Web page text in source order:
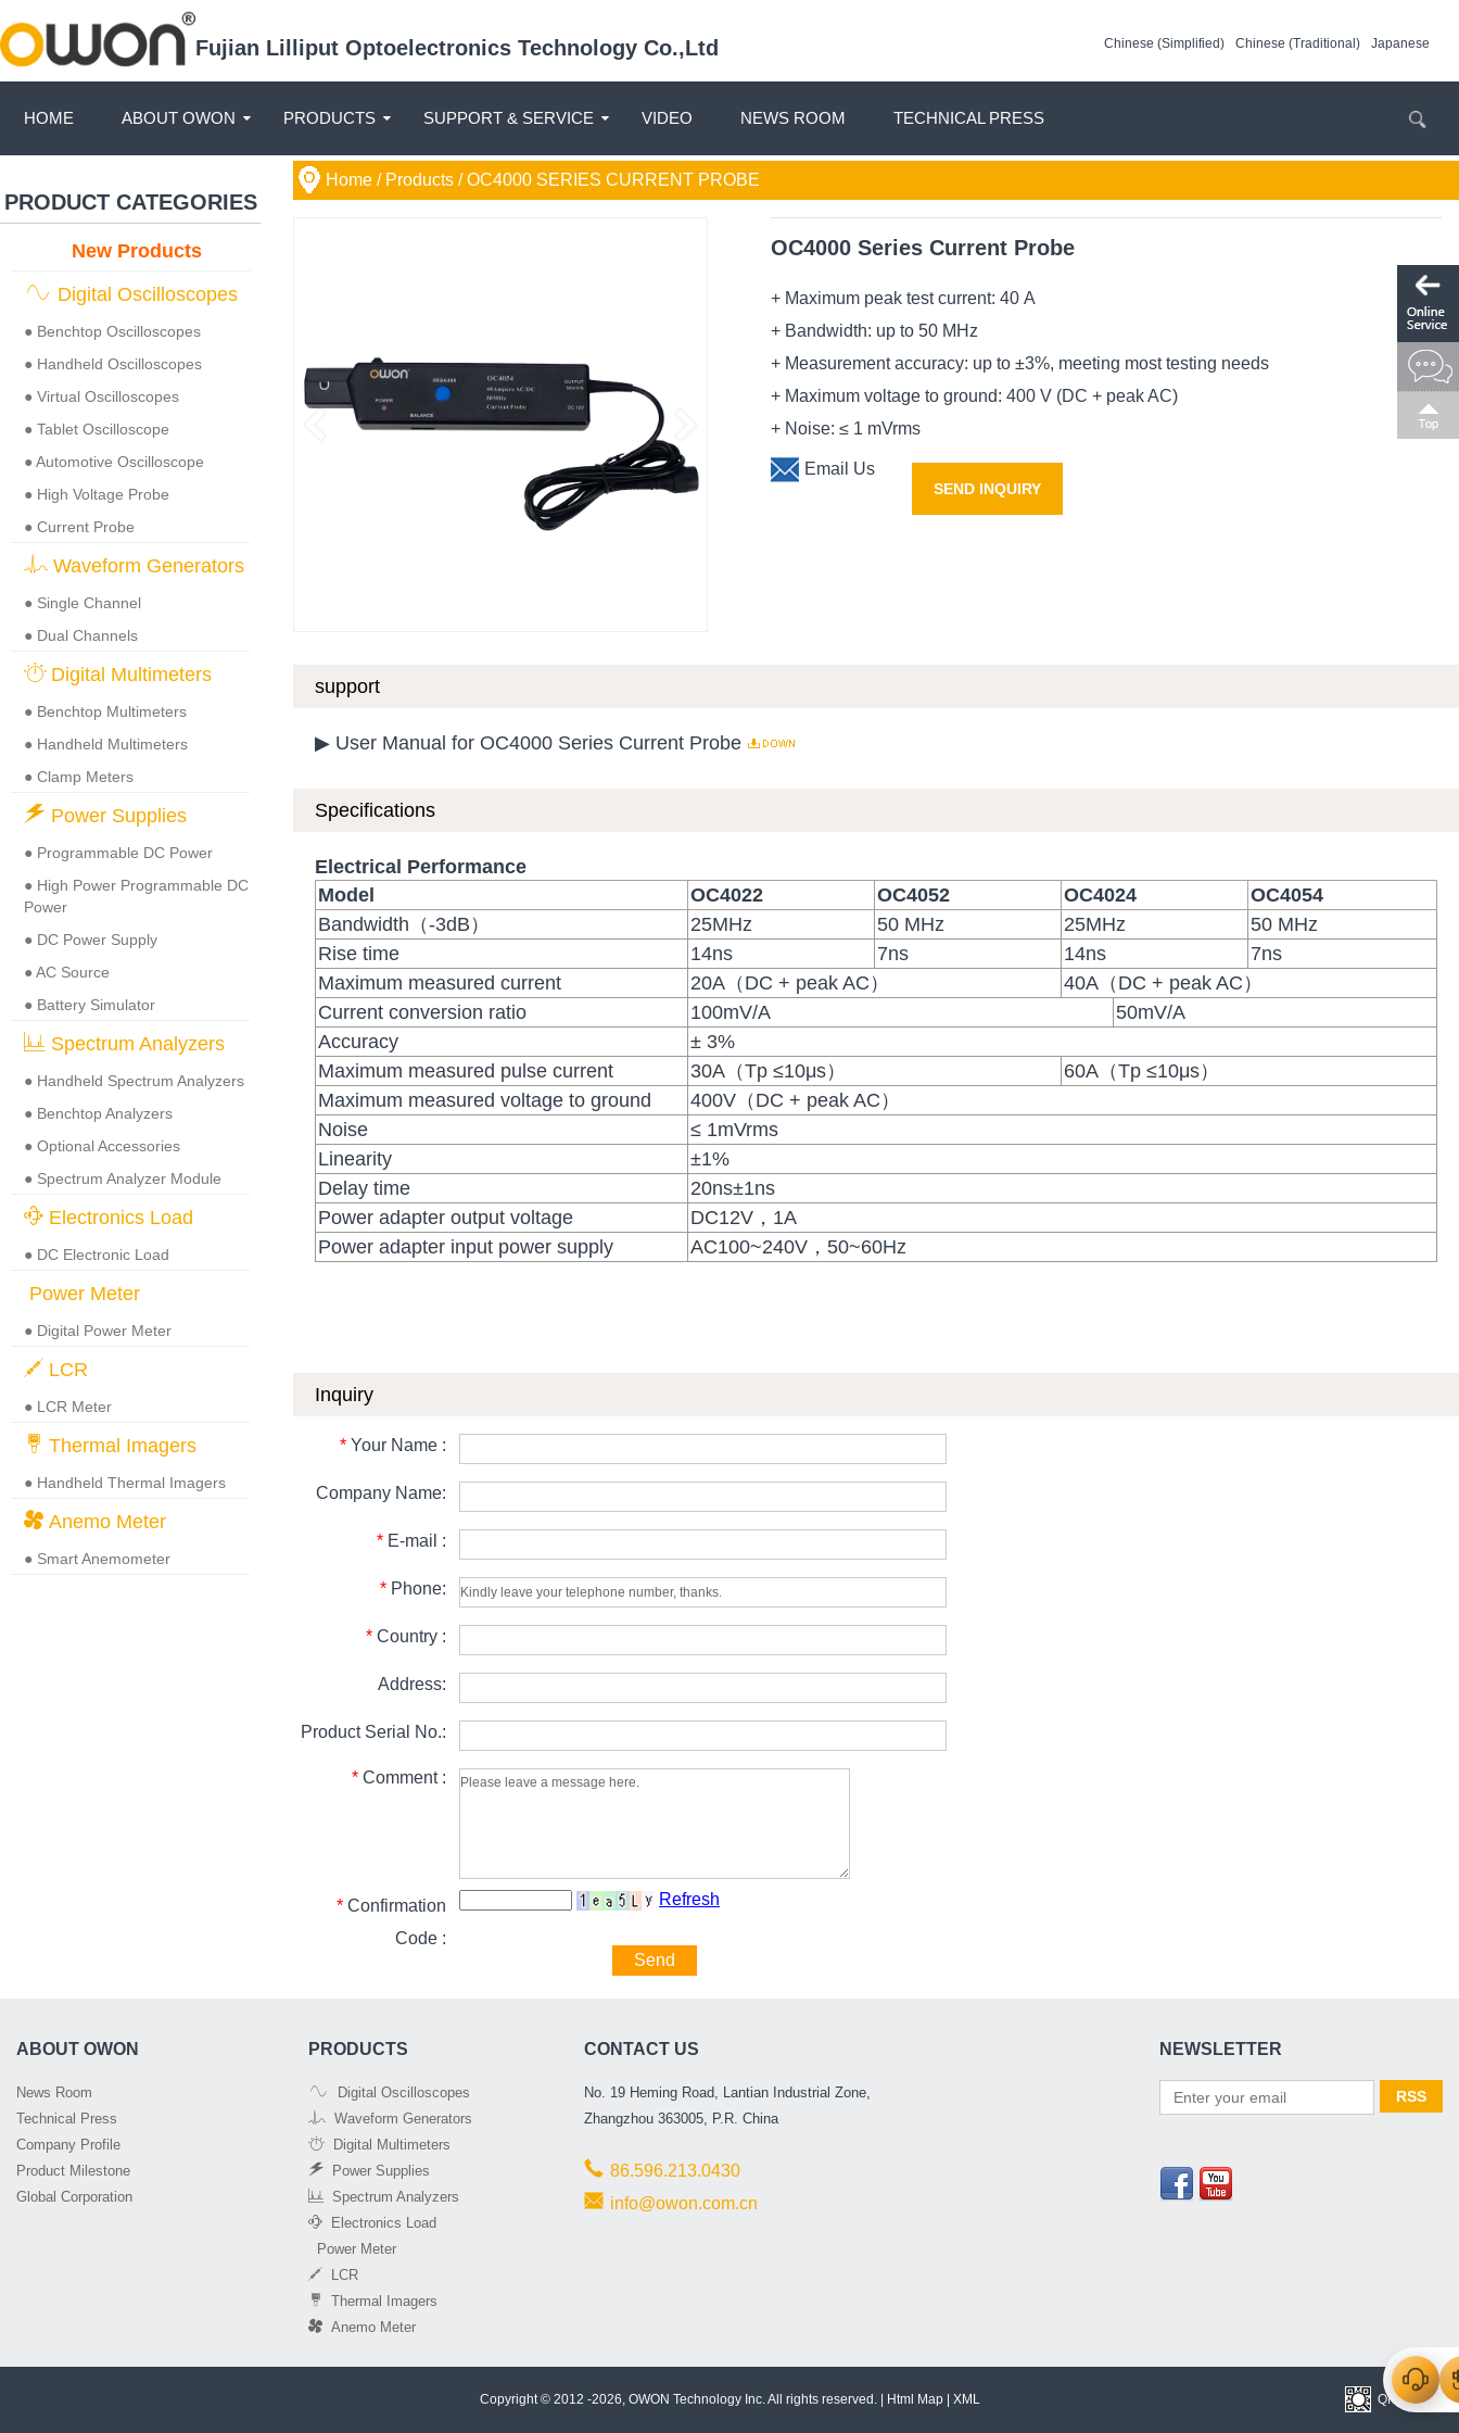
Fujian Lilliput Optoelectronics Technology Co.,Ltd Chinese (Simplified) Chinese (Traditional) Japanese
HOME ABOUT OWON PRODUCTS SUPPORT & SERVICE VIDEO NEWS ROOM TECHNICAL PRESS
PRODUCT CATEGORIES
New Products
Digital Oscilloscopes
● Benchtop Oscilloscopes
● Handheld Oscilloscopes
● Virtual Oscilloscopes
● Tablet Oscilloscope
● Automotive Oscilloscope
● High Voltage Probe
● Current Probe
Waveform Generators
● Single Channel
● Dual Channels
Digital Multimeters
● Benchtop Multimeters
● Handheld Multimeters
● Clamp Meters
Power Supplies
● Programmable DC Power
● High Power Programmable DC
Power
● DC Power Supply
● AC Source
● Battery Simulator
Spectrum Analyzers
● Handheld Spectrum Analyzers
● Benchtop Analyzers
● Optional Accessories
● Spectrum Analyzer Module
Electronics Load
● DC Electronic Load
Power Meter
● Digital Power Meter
LCR
● LCR Meter
Thermal Imagers
● Handheld Thermal Imagers
Anemo Meter
● Smart Anemometer
Home / Products /OC4000 SERIES CURRENT PROBE
OC4000 Series Current Probe
+ Maximum peak test current: 40 A
+ Bandwidth: up to 50 MHz
+ Measurement accuracy: up to ±3%, meeting most testing needs
+ Maximum voltage to ground: 400 V (DC + peak AC)
+ Noise: ≤ 1 mVrms
Email Us
SEND INQUIRY
support
▶ User Manual for OC4000 Series Current Probe
Specifications
Electrical Performance
Model
OC4022 OC4052 OC4024
OC4054
Bandwidth（-3dB）
25MHz 50 MHz 25MHz
50 MHz
Rise time
14ns 7ns 14ns
7ns
Maximum measured current
20A（DC + peak AC）
40A（DC + peak AC）
Current conversion ratio
100mV/A
50mV/A
Accuracy
± 3%
Maximum measured pulse current
30A（Tp ≤10μs）
60A（Tp ≤10μs）
Maximum measured voltage to ground
400V（DC + peak AC）
Noise
≤ 1mVrms
Linearity
±1%
Delay time
20ns±1ns
Power adapter output voltage
DC12V，1A
Power adapter input power supply
AC100~240V，50~60Hz
Inquiry
* Your Name :
Company Name:
* E-mail :
* Phone:
* Country :
Address:
Product Serial No.:
* Comment :
* Confirmation
Code :
Refresh
Send
ABOUT OWON
News Room
Technical Press
Company Profile
Product Milestone
Global Corporation
PRODUCTS
Digital Oscilloscopes
Waveform Generators
Digital Multimeters
Power Supplies
Spectrum Analyzers
Electronics Load
Power Meter
LCR
Thermal Imagers
Anemo Meter
CONTACT US
No. 19 Heming Road, Lantian Industrial Zone,
Zhangzhou 363005, P.R. China
86.596.213.0430
info@owon.com.cn
NEWSLETTER
Copyright © 2012 -2026, OWON Technology Inc. All rights reserved. | Html Map| XML QR Code